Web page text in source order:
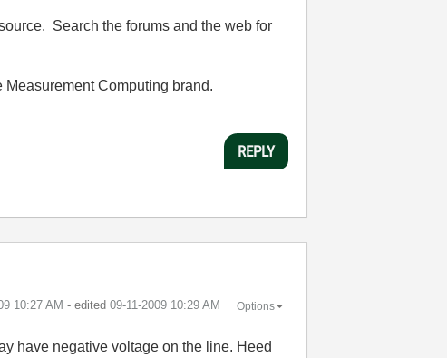
Search the forums and the web for
Computing brand.
REPLY
10:27 AM - edited ‎09-11-2009 10:29 AM Options
have negative voltage on the line. Heed